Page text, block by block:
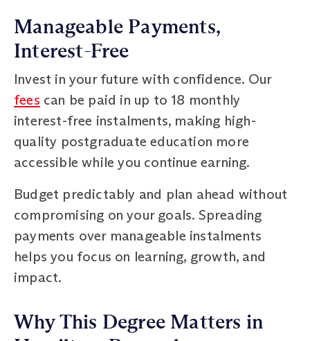
Manageable Payments,
Interest-Free
Invest in your future with confidence. Our
fees can be paid in up to 18 monthly
interest-free instalments, making high-
quality postgraduate education more
accessible while you continue earning.
Budget predictably and plan ahead without
compromising on your goals. Spreading
payments over manageable instalments
helps you focus on learning, growth, and
impact.
Why This Degree Matters in